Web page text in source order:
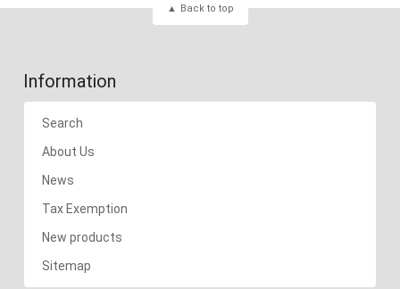
Back to top
Information
Search
About Us
News
Tax Exemption
New products
Sitemap